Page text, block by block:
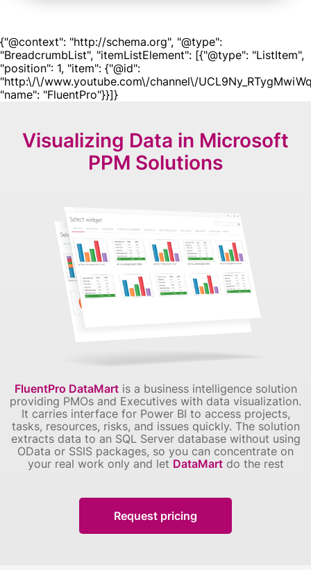
{"@context": "http://schema.org", "@type":
"BreadcrumbList", "itemListElement": [{"@type": "ListItem",
"position": 1, "item": {"@id":
"http:\/\/www.youtube.com\/channel\/
"name": "FluentPro"}}]}
Visualizing Data in Microsoft
PPM Solutions
FluentPro DataMartis a business intelligence solution
providing PMOs and Executives with data visualization.
It carries interface for Power BI to access projects,
tasks, resources, risks, and issues quickly. The solution
extracts data to an SQL Server database without using
OData or SSIS packages, so you can concentrate on
your real work only and let DataMartdo the rest
Request pricing